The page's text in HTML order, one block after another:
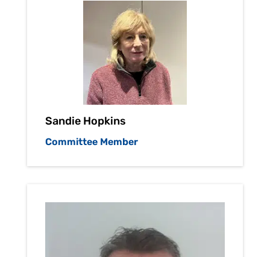
Sandie Hopkins
Committee Member